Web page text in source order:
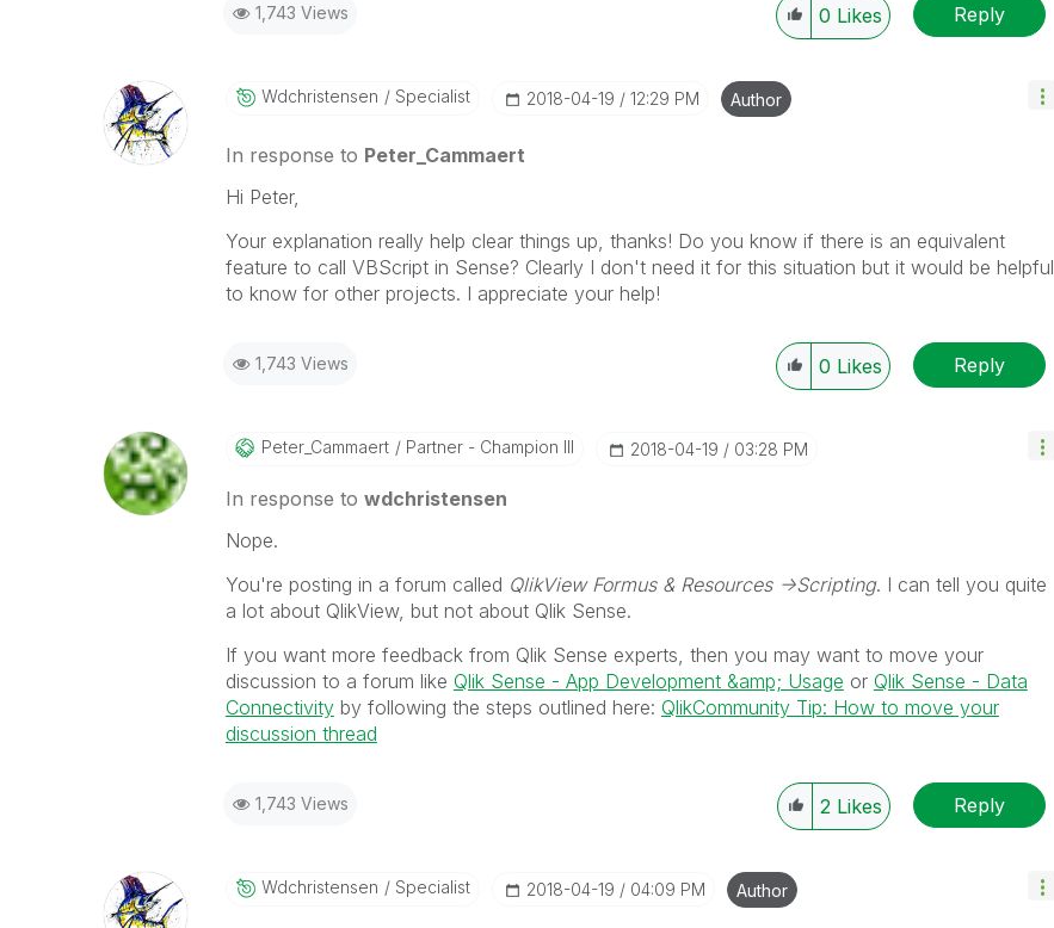
1,743 Views 0 Likes Reply
Wdchristensen Specialist ‎2018-04-19 12:29 PM Author
In response to Peter_Cammaert
Hi Peter,
Your explanation really help clear things up, thanks! Do you know if there is an equivalent
feature to call VBScript in Sense? Clearly I don't need it for this situation but it would be helpful
to know for other projects. I appreciate your help!
1,743 Views 0 Likes Reply
Peter_Cammaert Partner - Champion III ‎2018-04-19 03:28 PM
In response to wdchristensen
Nope.
You're posting in a forum called QlikView Formus & Resources ->Scripting. I can tell you quite
a lot about QlikView, but not about Qlik Sense.
If you want more feedback from Qlik Sense experts, then you may want to move your
discussion to a forum like Qlik Sense - App Development &amp; Usage or Qlik Sense - Data
Connectivityby following the steps outlined here: QlikCommunity Tip: How to move your
discussion thread
1,743 Views 2 Likes Reply
Wdchristensen Specialist ‎2018-04-19 04:09 PM Author